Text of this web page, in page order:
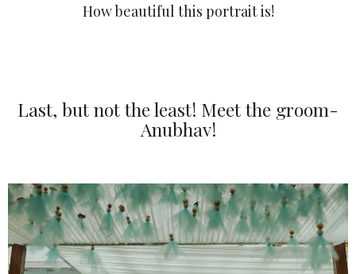
How beautiful this portrait is!
Last, but not the least! Meet the groom-
Anubhav!